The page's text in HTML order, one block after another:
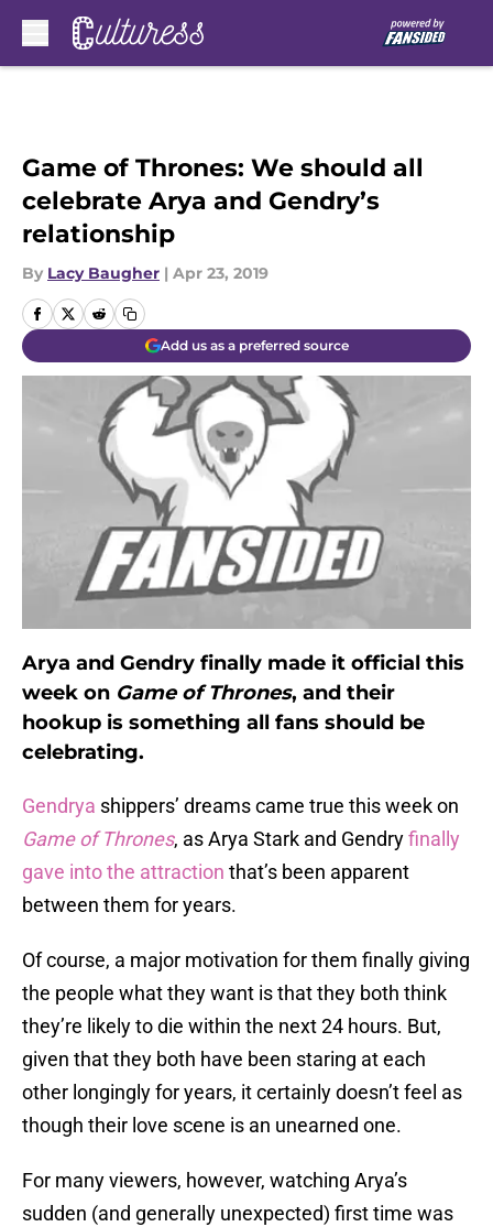
Game of Thrones: We should all
celebrate Arya and Gendry’s
relationship
By Lacy Baugher | Apr 23, 2019
Add us as a preferred source
Arya and Gendry finally made it official this
week on Game of Thrones, and their
hookup is something all fans should be
celebrating.
Gendrya shippers’ dreams came true this week on
Game of Thrones, as Arya Stark and Gendryfinally
gave into the attraction that’s been apparent
between them for years.
Of course, a major motivation for them finally giving
the people what they want is that they both think
they’re likely to die within the next 24 hours. But,
given that they both have been staring at each
other longingly for years, it certainly doesn’t feel as
though their love scene is an unearned one.
For many viewers, however, watching Arya’s
sudden (and generally unexpected) first time was